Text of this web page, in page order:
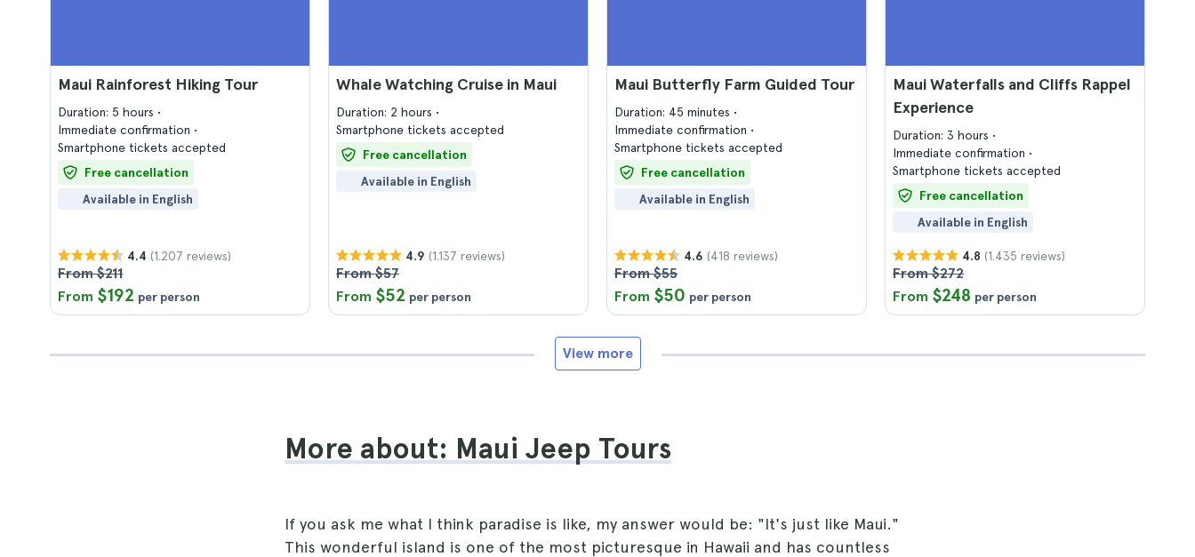
Maui Rainforest Hiking Tour
Duration: 5 hours
Immediate confirmation
Smartphone tickets accepted
Free cancellation
Available in English
4.4 (1.207 reviews)
From $211
From $192 per person
Whale Watching Cruise in Maui
Duration: 2 hours
Smartphone tickets accepted
Free cancellation
Available in English
4.9 (1.137 reviews)
From $57
From $52 per person
Maui Butterfly Farm Guided Tour
Duration: 45 minutes
Immediate confirmation
Smartphone tickets accepted
Free cancellation
Available in English
4.6 (418 reviews)
From $55
From $50 per person
Maui Waterfalls and Cliffs Rappel
Experience
Duration: 3 hours
Immediate confirmation
Smartphone tickets accepted
Free cancellation
Available in English
4.8 (1.435 reviews)
From $272
From $248 per person
View more
More about: Maui Jeep Tours
If you ask me what I think paradise is like, my answer would be: "It's just like Maui."
This wonderful island is one of the most picturesque in Hawaii and has countless